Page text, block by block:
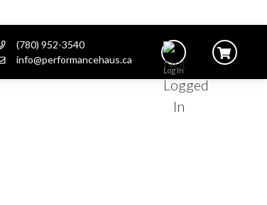
(780) 952-3540
info@performancehaus.ca
Log In